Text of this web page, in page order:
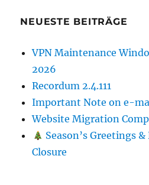
NEUESTE BEITRÄGE
VPN Maintenance
2026
Recordum 2.4.111
Important Note on e-
Website Migration
Season’s Greetings
Closure